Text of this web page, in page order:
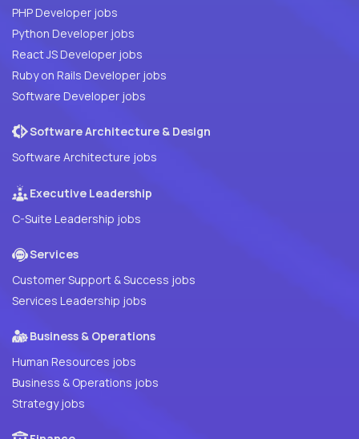
PHP Developer jobs
Python Developer jobs
React JS Developer jobs
Ruby on Rails Developer jobs
Software Developer jobs
Software Architecture & Design
Software Architecture jobs
Executive Leadership
C-Suite Leadership jobs
Services
Customer Support & Success jobs
Services Leadership jobs
Business & Operations
Human Resources jobs
Business & Operations jobs
Strategy jobs